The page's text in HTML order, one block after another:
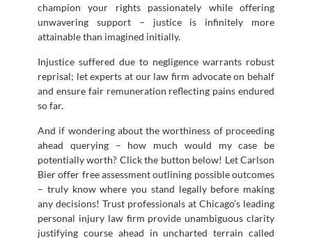
champion your rights passionately while offering
unwavering support – justice is infinitely more
attainable than imagined initially.
Injustice suffered due to negligence warrants robust
reprisal; let experts at our law firm advocate on behalf
and ensure fair remuneration reflecting pains endured
so far.
And if wondering about the worthiness of proceeding
ahead querying – how much would my case be
potentially worth? Click the button below! Let Carlson
Bier offer free assessment outlining possible outcomes
– truly know where you stand legally before making
any decisions! Trust professionals at Chicago’s leading
personal injury law firm provide unambiguous clarity
justifying course ahead in uncharted terrain called